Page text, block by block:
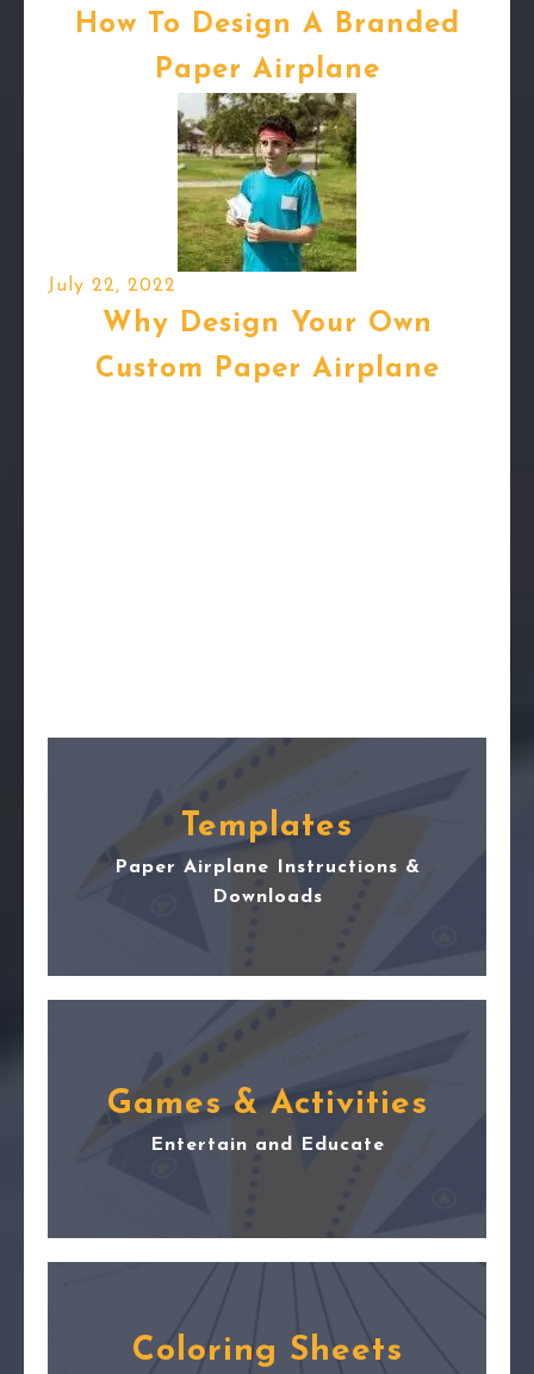
How To Design A Branded
Paper Airplane
July 22, 2022
Why Design Your Own
Custom Paper Airplane
Templates
Paper Airplane Instructions &
Downloads
Games & Activities
Entertain and Educate
Coloring Sheets